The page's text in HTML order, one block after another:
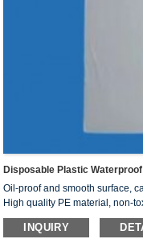
Disposable Plastic
Oil-proof and smooth surface,
High quality PE material, non-
With different type surface, you
Prevent dust and splash,
INQUIRY